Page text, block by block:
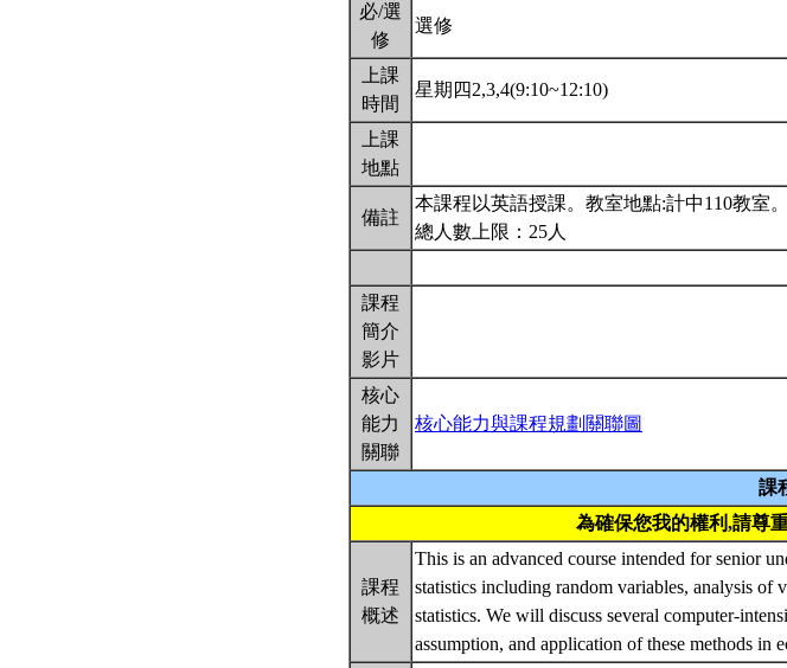
必/選
修
選修
上課
時間
星期四2,3,4(9:10~12:10)
上課
地點
備註
本課程以英語授課。教室地點:計中110教室
總人數上限：25人
課程
簡介
影片
核心
能力
關聯
核心能力與課程規劃關聯圖
課
為確保您我的權利,請尊
課程
概述
This is an advanced course intended for senior
statistics including random variables, analysis of
statistics. We will discuss several computer-
assumption, and application of these methods in